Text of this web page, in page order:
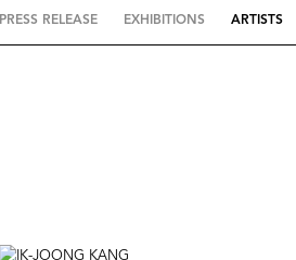
PRESS RELEASE EXHIBITIONS ARTISTS